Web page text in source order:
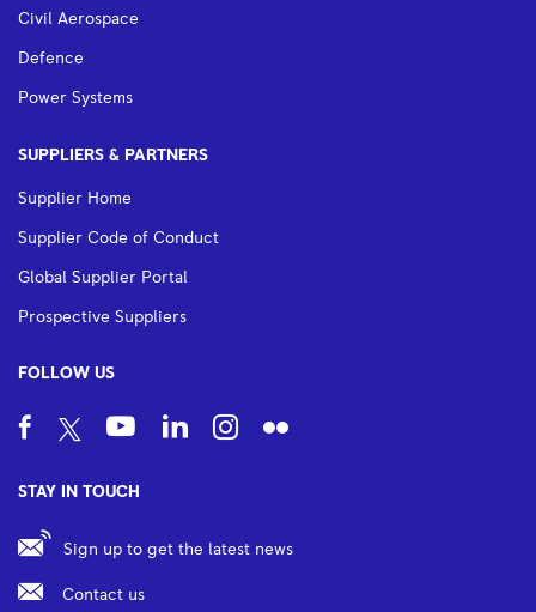
Civil Aerospace
Defence
Power Systems
SUPPLIERS & PARTNERS
Supplier Home
Supplier Code of Conduct
Global Supplier Portal
Prospective Suppliers
FOLLOW US
STAY IN TOUCH
Sign up to get the latest news
Contact us